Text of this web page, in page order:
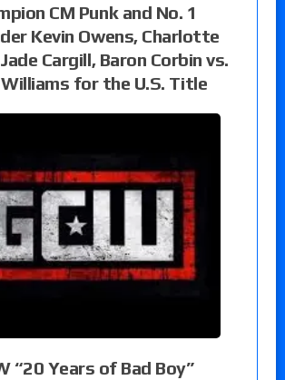
CM Punk and No. 1
Kevin Owens, Charlotte
Cargill, Baron Corbin vs.
for the U.S. Title
“20 Years of Bad Boy”